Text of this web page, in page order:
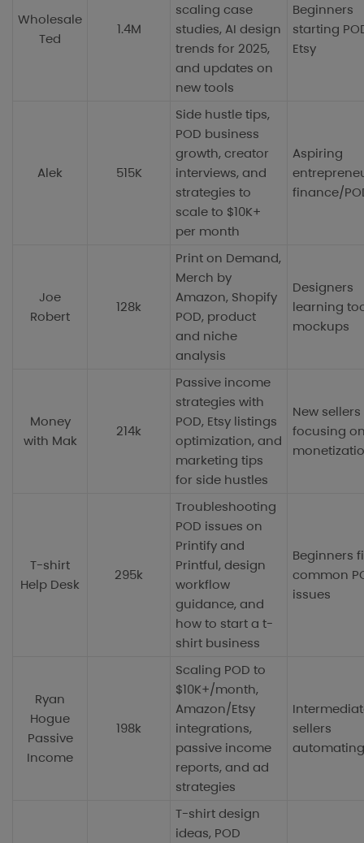
Wholesale
Ted
1.4M
scaling case
studies, AI design
trends for 2025,
and updates on
new tools
Beginners
starting
Etsy
Alek 515K
Side hustle tips,
POD business
growth, creator
interviews, and
strategies to
scale to $10K+
per month
Aspiring
finance/
Joe
Robert
128k
Print on Demand,
Merch by
Amazon, Shopify
POD, product
and niche
analysis
Designers
learning
mockups
Money
with Mak
214k
Passive income
strategies with
POD, Etsy listings
optimization, and
marketing tips
for side hustles
New sellers
focusing
T-shirt
Help Desk
295k
Troubleshooting
POD issues on
Printify and
Printful, design
workflow
guidance, and
how to start a t-
shirt business
Beginners
common
issues
Ryan
Hogue
Passive
Income
198k
Scaling POD to
$10K+/month,
Amazon/Etsy
integrations,
passive income
reports, and ad
strategies
sellers
T-shirt design
ideas, POD